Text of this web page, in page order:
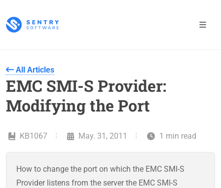
All Articles
EMC SMI-S Provider:
Modifying the Port
KB1067 May. 31, 2011 1 min read
How to change the port on which the EMC SMI-S
Provider listens from the server the EMC SMI-S